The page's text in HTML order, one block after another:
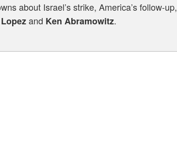
about Israel’s strike, America’s follow-up,
and Ken Abramowitz.